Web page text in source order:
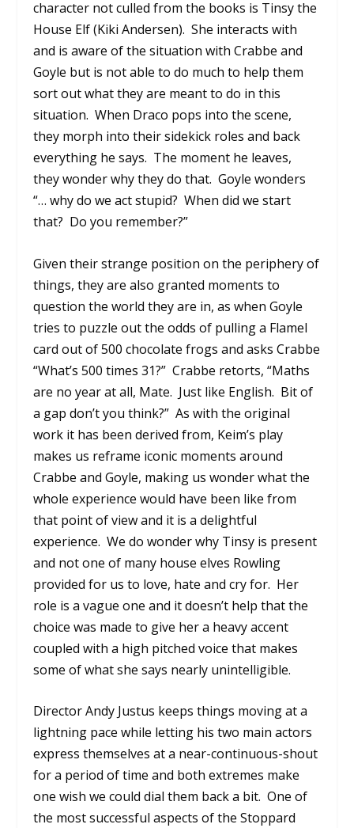
character not culled from the books is Tinsy the
House Elf (Kiki Andersen). She interacts with
and is aware of the situation with Crabbe and
Goyle but is not able to do much to help them
sort out what they are meant to do in this
situation. When Draco pops into the scene,
they morph into their sidekick roles and back
everything he says. The moment he leaves,
they wonder why they do that. Goyle wonders
“… why do we act stupid? When did we start
that? Do you remember?”
Given their strange position on the periphery of
things, they are also granted moments to
question the world they are in, as when Goyle
tries to puzzle out the odds of pulling a Flamel
card out of 500 chocolate frogs and asks Crabbe
“What’s 500 times 31?” Crabbe retorts, “Maths
are no year at all, Mate. Just like English. Bit of
a gap don’t you think?” As with the original
work it has been derived from, Keim’s play
makes us reframe iconic moments around
Crabbe and Goyle, making us wonder what the
whole experience would have been like from
that point of view and it is a delightful
experience. We do wonder why Tinsy is present
and not one of many house elves Rowling
provided for us to love, hate and cry for. Her
role is a vague one and it doesn’t help that the
choice was made to give her a heavy accent
coupled with a high pitched voice that makes
some of what she says nearly unintelligible.
Director Andy Justus keeps things moving at a
lightning pace while letting his two main actors
express themselves at a near-continuous-shout
for a period of time and both extremes make
one wish we could dial them back a bit. One of
the most successful aspects of the Stoppard